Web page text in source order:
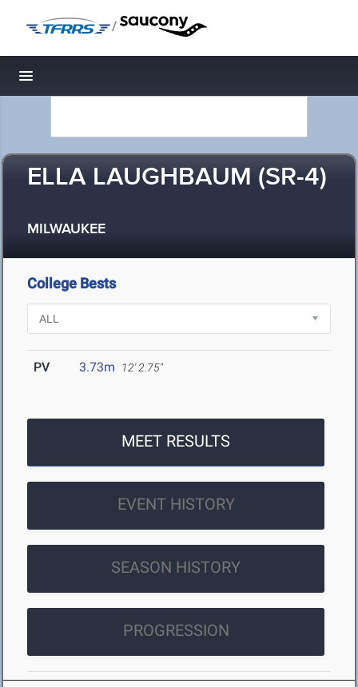
/
Toggle navigation
ELLA LAUGHBAUM (SR-4)
MILWAUKEE
College Bests
PV 3.73m 12' 2.75"
MEET RESULTS
EVENT HISTORY
SEASON HISTORY
PROGRESSION